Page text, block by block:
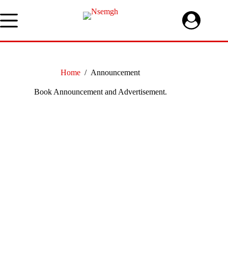
to
content
Home / Announcement
Book Announcement and Advertisement.